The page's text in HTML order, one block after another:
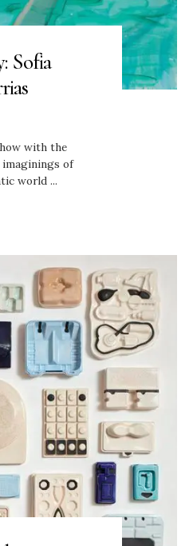
Sofia
with the
of
world ...